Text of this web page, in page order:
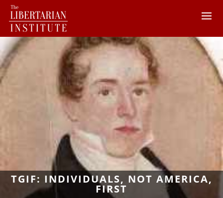
TGIF: INDIVIDUALS, NOT AMERICA,
FIRST